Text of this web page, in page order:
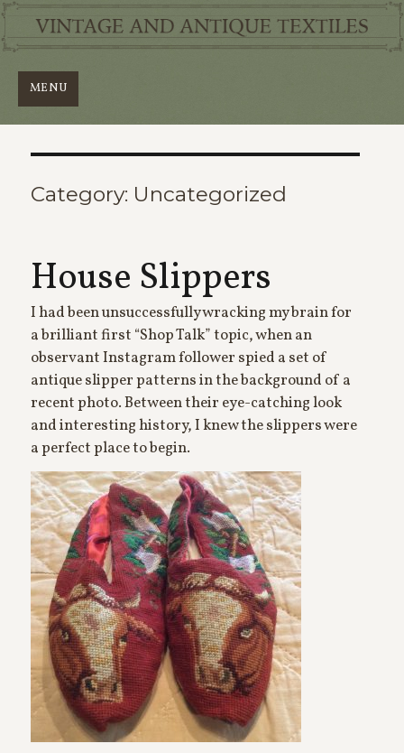
MENU
Category: Uncategorized
House Slippers
I had been unsuccessfully wracking my brain for
a brilliant first “Shop Talk” topic, when an
observant Instagram follower spied a set of
antique slipper patterns in the background of a
recent photo. Between their eye-catching look
and interesting history, I knew the slippers were
a perfect place to begin.